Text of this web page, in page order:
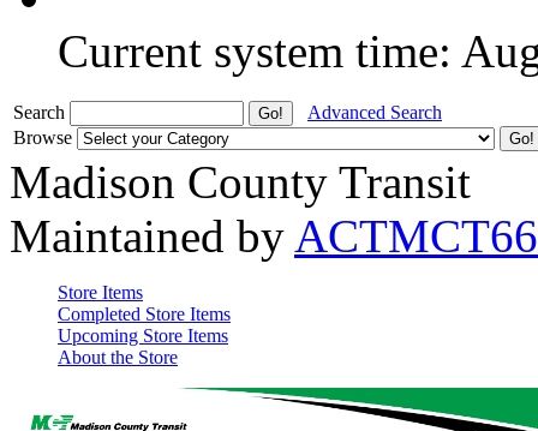
Current system time:
Search
Advanced Search
Browse
Madison County Transit
Maintained by ACTMCT66
Store Items
Completed Store Items
Upcoming Store Items
About the Store